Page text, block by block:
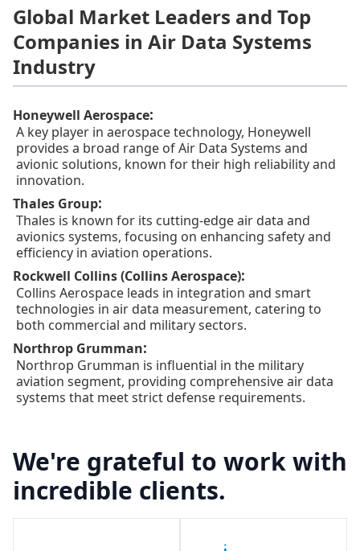
Global Market Leaders and Top
Companies in Air Data Systems
Industry
Honeywell Aerospace:
A key player in aerospace technology, Honeywell
provides a broad range of Air Data Systems and
avionic solutions, known for their high reliability and
innovation.
Thales Group:
Thales is known for its cutting-edge air data and
avionics systems, focusing on enhancing safety and
efficiency in aviation operations.
Rockwell Collins (Collins Aerospace):
Collins Aerospace leads in integration and smart
technologies in air data measurement, catering to
both commercial and military sectors.
Northrop Grumman:
Northrop Grumman is influential in the military
aviation segment, providing comprehensive air data
systems that meet strict defense requirements.
We're grateful to work with
incredible clients.